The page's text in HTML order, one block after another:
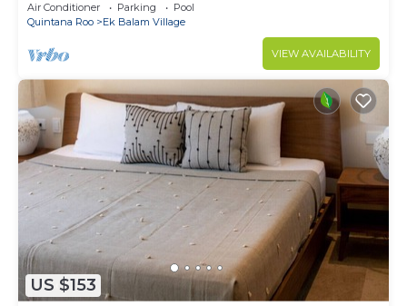
Air Conditioner Parking
Pool
Quintana Roo
Ek Balam Village
VIEW AVAILABILITY
US $153